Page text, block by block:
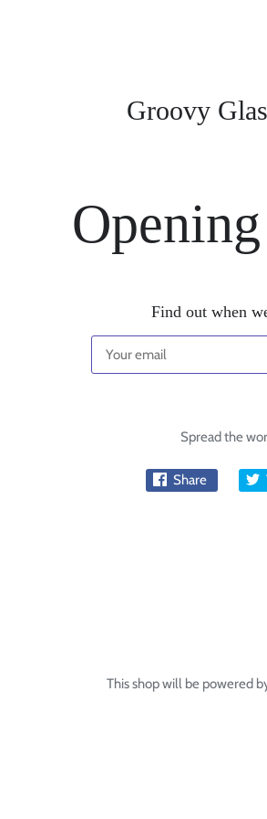
Groovy
Find out when
Spread the
Share
This shop will be powered